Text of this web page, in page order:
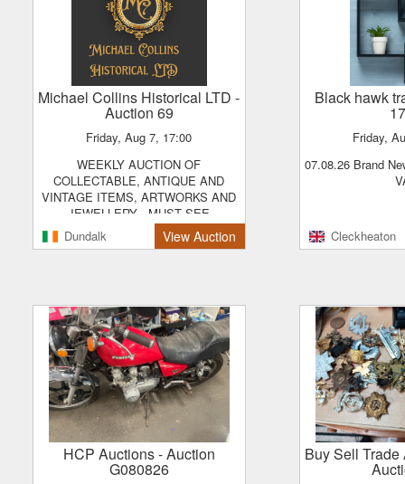
Michael Collins Historical LTD -
Auction 69
Friday, Aug 7, 17:00
WEEKLY AUCTION OF
COLLECTABLE, ANTIQUE AND
VINTAGE ITEMS, ARTWORKS AND
JEWELLERY . MUST SEE
Dundalk
View Auction
black hawk
Friday,
07.08.26 Brand New Retail Goods - No
Cleckheaton
HCP Auctions- Auction
G080826
Buy Sell